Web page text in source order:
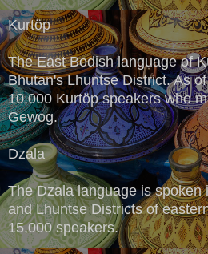
Kurtöp
The East Bodish language of
Bhutan's Lhuntse District. As
10,000 Kurtöp speakers who
Gewog.
Dzala
The Dzala language is spoken
and Lhuntse Districts of
15,000 speakers.